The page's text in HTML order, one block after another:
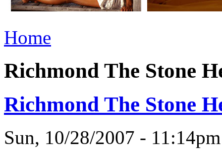
Home
Richmond The Stone
Richmond The Stone
Sun, 10/28/2007 -